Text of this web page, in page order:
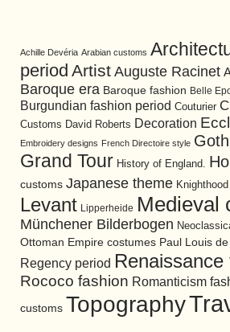
Achille Devéria Arabian customs
period Artist Auguste Racinet
Baroque era Baroque fashion Belle
Burgundian fashion period Couturier
Customs David Roberts Decoration
Embroidery designs French Directoire style
Grand Tour History of England.
customs Japanese theme Knighthood
Levant Lipperheide Medieval
Münchener Bilderbogen
Ottoman Empire costumes Paul Louis
Regency period
Rococo fashion Romanticism
customs Topography